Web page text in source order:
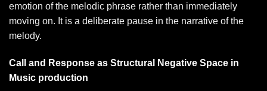
emotion of the melodic phrase rather than immediately
moving on. It is a deliberate pause in the narrative of the
melody.
Call and Response as Structural Negative Space in
Music production